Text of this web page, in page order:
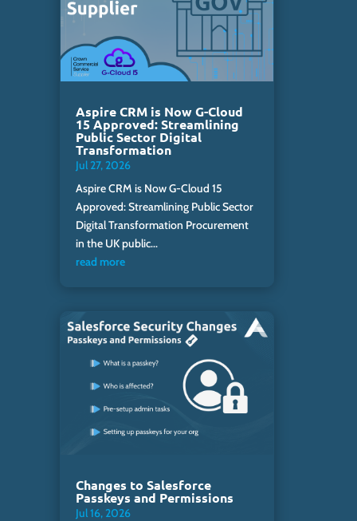
Aspire CRM is Now G-Cloud
15 Approved: Streamlining
Public Sector Digital
Transformation
Jul 27, 2026
Aspire CRM is Now G-Cloud 15
Approved: Streamlining Public Sector
Digital Transformation Procurement
in the UK public...
read more
Changes to Salesforce
Passkeys and Permissions
Jul 16, 2026